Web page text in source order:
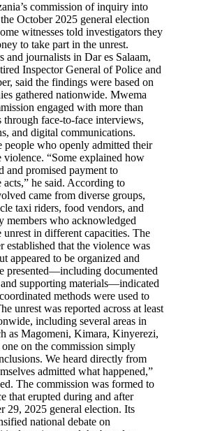
commission of inquiry into
October 2025 general election
witnesses told investigators they
to take part in the unrest.
and journalists in Dar es Salaam,
Inspector General of Police and
said the findings were based on
gathered nationwide. Mwema
engaged with more than
face-to-face interviews,
and digital communications.
people who openly admitted their
“Some explained how
and promised payment to
acts,” he said. According to
came from diverse groups,
taxi riders, food vendors, and
members who acknowledged
in different capacities. The
established that the violence was
appeared to be organized and
presented—including documented
supporting materials—indicated
methods were used to
unrest was reported across at least
including several areas in
as Magomeni, Kimara, Kinyerezi,
on the commission simply
We heard directly from
admitted what happened,”
The commission was formed to
that erupted during and after
29, 2025 general election. Its
national debate on